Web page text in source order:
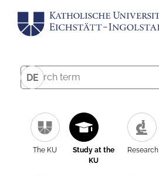
DE
The KU
Study at the
KU
Research